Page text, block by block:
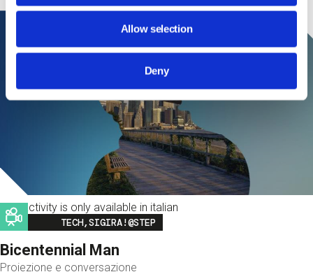
Allow selection
Deny
This activity is only available in italian
Image
TECH,SIGIRA!@STEP
Bicentennial Man
Proiezione e conversazione